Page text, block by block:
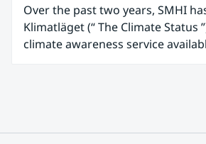
Over the past two years, SMHI
Klimatläget (“ The Climate Status ”), a Swedish
climate awareness service
Climate Change Service (C3S)